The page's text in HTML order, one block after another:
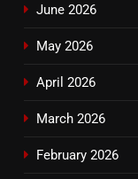
June 2026
May 2026
April 2026
March 2026
February 2026